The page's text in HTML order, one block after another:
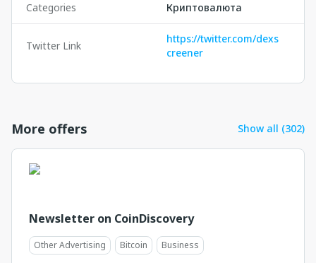
Categories Криптовалюта
Twitter Link
https://twitter.com/dexs
creener
More offers Show all (302)
Newsletter on CoinDiscovery
Other Advertising Bitcoin Business